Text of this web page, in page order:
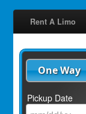
Rent A Limo
One Way
Pickup Date